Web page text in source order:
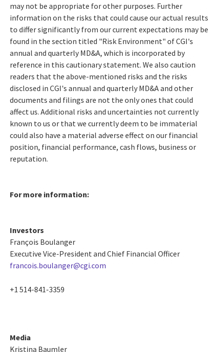
may not be appropriate for other purposes. Further
information on the risks that could cause our actual results
to differ significantly from our current expectations may be
found in the section titled "Risk Environment" of CGI's
annual and quarterly MD&A, which is incorporated by
reference in this cautionary statement. We also caution
readers that the above-mentioned risks and the risks
disclosed in CGI's annual and quarterly MD&A and other
documents and filings are not the only ones that could
affect us. Additional risks and uncertainties not currently
known to us or that we currently deem to be immaterial
could also have a material adverse effect on our financial
position, financial performance, cash flows, business or
reputation.
For more information:
Investors
François Boulanger
Executive Vice-President and Chief Financial Officer
francois.boulanger@cgi.com
+1 514-841-3359
Media
Kristina Baumler